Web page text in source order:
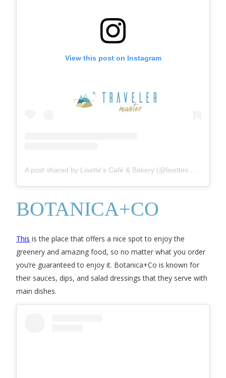
View this post on Instagram
BOTANICA+CO
This is the place that offers a nice spot to enjoy the
greenery and amazing food, so no matter what you order
you’re guaranteed to enjoy it. Botanica+Co is known for
their sauces, dips, and salad dressings that they serve with
main dishes.